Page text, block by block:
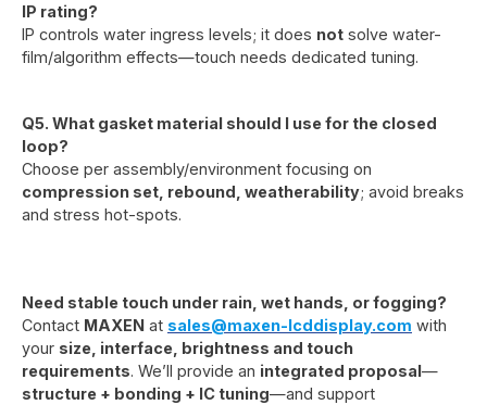
IP rating?
IP controls water ingress levels; it does not solve water-
film/algorithm effects—touch needs dedicated tuning.
Q5. What gasket material should I use for the closed
loop?
Choose per assembly/environment focusing on
compression set, rebound, weatherability; avoid breaks
and stress hot-spots.
Need stable touch under rain, wet hands, or fogging?
Contact MAXEN at sales@maxen-lcddisplay.com with
your size, interface, brightness and touch
requirements. We’ll provide an integrated proposal—
structure + bonding + IC tuning—and support